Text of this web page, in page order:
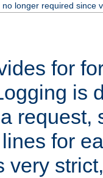
longer required since
for
is
request,
for
very